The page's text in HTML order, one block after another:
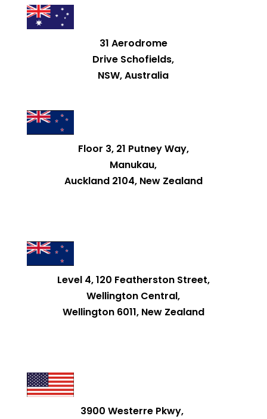
31 Aerodrome
Drive Schofields,
NSW, Australia
Floor 3, 21 Putney Way,
Manukau,
Auckland 2104, New Zealand
Level 4, 120 Featherston Street,
Wellington Central,
Wellington 6011, New Zealand
3900 Westerre Pkwy,